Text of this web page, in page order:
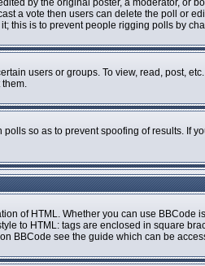
by the original poster, a moderator, or
a vote then users can delete the poll or
this is to prevent people rigging polls by
users or groups. To view, read, post,
them.
polls so as to prevent spoofing of results. If
of HTML. Whether you can use
to HTML: tags are enclosed in square
BBCode see the guide which can be